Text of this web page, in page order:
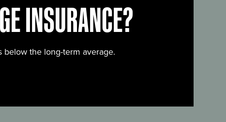
INSURANCE?
the long-term average.